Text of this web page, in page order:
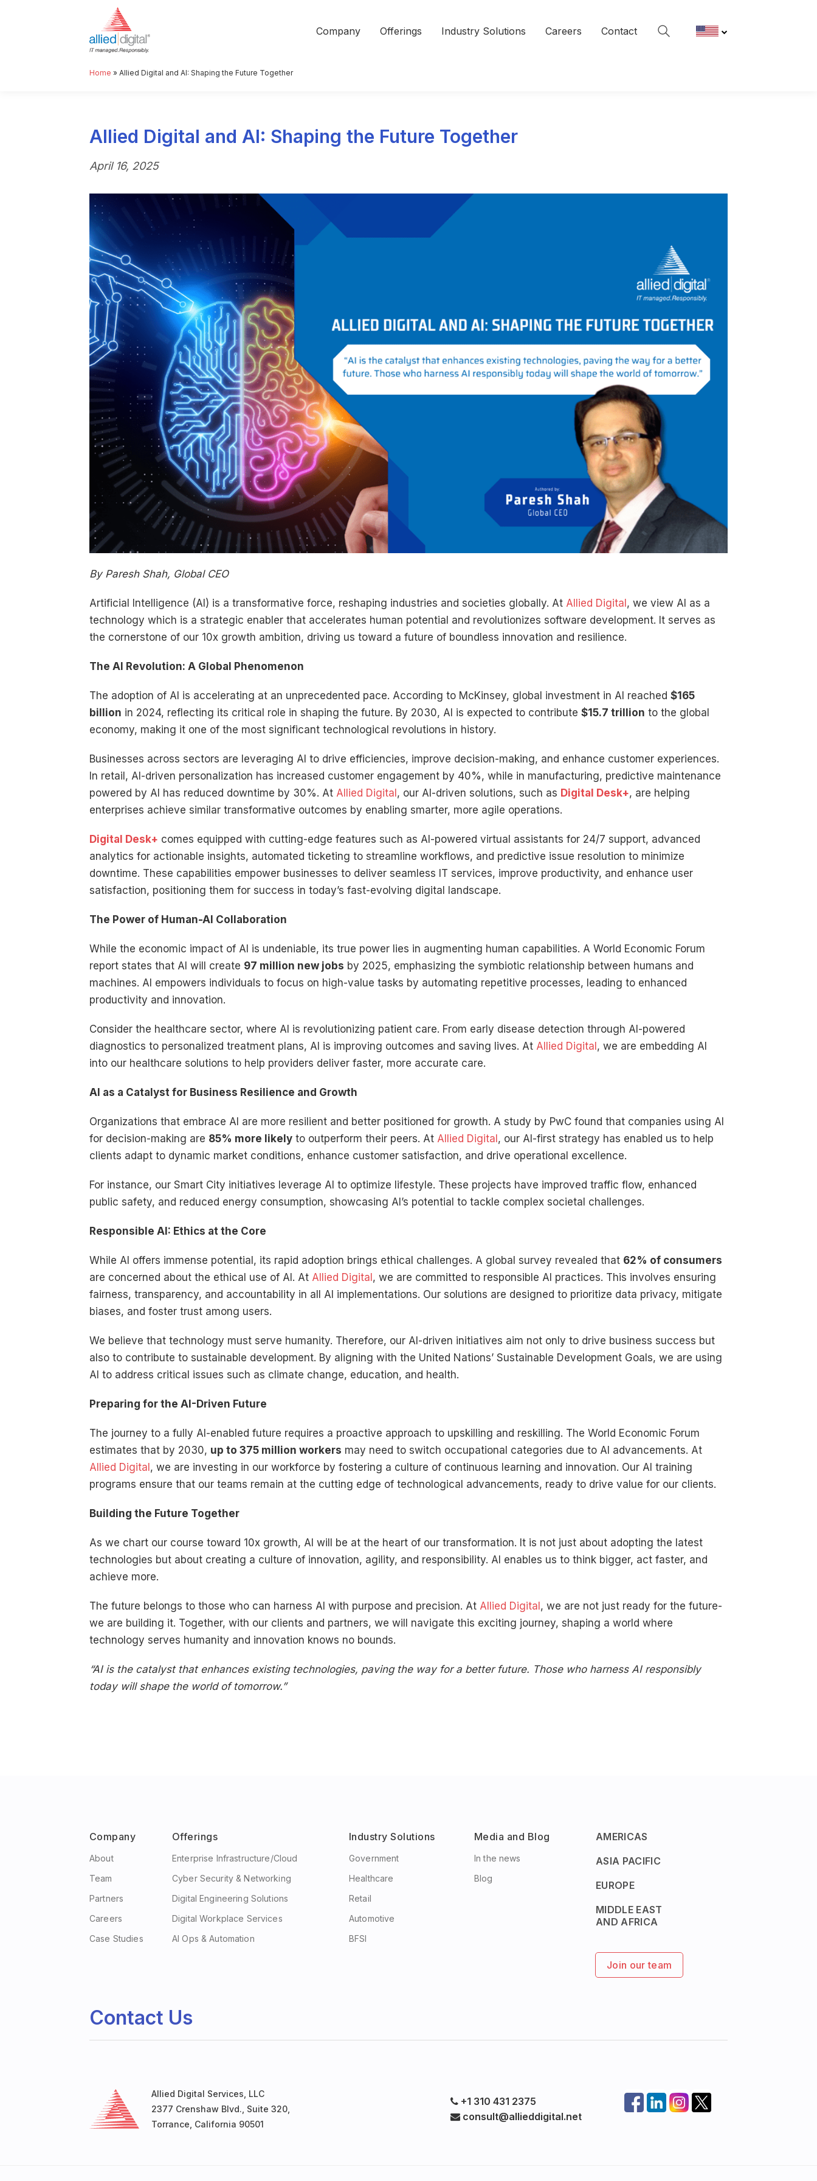
Company Offerings Industry Solutions Careers Contact
Home » Allied Digital and AI: Shaping the Future Together
Allied Digital and AI: Shaping the Future Together
April 16, 2025
By Paresh Shah, Global CEO
Artificial Intelligence (AI) is a transformative force, reshaping industries and societies globally. At Allied Digital, we view AI as a
technology which is a strategic enabler that accelerates human potential and revolutionizes software development. It serves as
the cornerstone of our 10x growth ambition, driving us toward a future of boundless innovation and resilience.
The AI Revolution: A Global Phenomenon
The adoption of AI is accelerating at an unprecedented pace. According to McKinsey, global investment in AI reached $165
billion in 2024, reflecting its critical role in shaping the future. By 2030, AI is expected to contribute $15.7 trillion to the global
economy, making it one of the most significant technological revolutions in history.
Businesses across sectors are leveraging AI to drive efficiencies, improve decision-making, and enhance customer experiences.
In retail, AI-driven personalization has increased customer engagement by 40%, while in manufacturing, predictive maintenance
powered by AI has reduced downtime by 30%. At Allied Digital, our AI-driven solutions, such as Digital Desk+, are helping
enterprises achieve similar transformative outcomes by enabling smarter, more agile operations.
Digital Desk+ comes equipped with cutting-edge features such as AI-powered virtual assistants for 24/7 support, advanced
analytics for actionable insights, automated ticketing to streamline workflows, and predictive issue resolution to minimize
downtime. These capabilities empower businesses to deliver seamless IT services, improve productivity, and enhance user
satisfaction, positioning them for success in today’s fast-evolving digital landscape.
The Power of Human-AI Collaboration
While the economic impact of AI is undeniable, its true power lies in augmenting human capabilities. A World Economic Forum
report states that AI will create 97 million new jobs by 2025, emphasizing the symbiotic relationship between humans and
machines. AI empowers individuals to focus on high-value tasks by automating repetitive processes, leading to enhanced
productivity and innovation.
Consider the healthcare sector, where AI is revolutionizing patient care. From early disease detection through AI-powered
diagnostics to personalized treatment plans, AI is improving outcomes and saving lives. At Allied Digital, we are embedding AI
into our healthcare solutions to help providers deliver faster, more accurate care.
AI as a Catalyst for Business Resilience and Growth
Organizations that embrace AI are more resilient and better positioned for growth. A study by PwC found that companies using AI
for decision-making are 85% more likely to outperform their peers. At Allied Digital, our AI-first strategy has enabled us to help
clients adapt to dynamic market conditions, enhance customer satisfaction, and drive operational excellence.
For instance, our Smart City initiatives leverage AI to optimize lifestyle. These projects have improved traffic flow, enhanced
public safety, and reduced energy consumption, showcasing AI’s potential to tackle complex societal challenges.
Responsible AI: Ethics at the Core
While AI offers immense potential, its rapid adoption brings ethical challenges. A global survey revealed that 62% of consumers
are concerned about the ethical use of AI. At Allied Digital, we are committed to responsible AI practices. This involves ensuring
fairness, transparency, and accountability in all AI implementations. Our solutions are designed to prioritize data privacy, mitigate
biases, and foster trust among users.
We believe that technology must serve humanity. Therefore, our AI-driven initiatives aim not only to drive business success but
also to contribute to sustainable development. By aligning with the United Nations’ Sustainable Development Goals, we are using
AI to address critical issues such as climate change, education, and health.
Preparing for the AI-Driven Future
The journey to a fully AI-enabled future requires a proactive approach to upskilling and reskilling. The World Economic Forum
estimates that by 2030, up to 375 million workers may need to switch occupational categories due to AI advancements. At
Allied Digital, we are investing in our workforce by fostering a culture of continuous learning and innovation. Our AI training
programs ensure that our teams remain at the cutting edge of technological advancements, ready to drive value for our clients.
Building the Future Together
As we chart our course toward 10x growth, AI will be at the heart of our transformation. It is not just about adopting the latest
technologies but about creating a culture of innovation, agility, and responsibility. AI enables us to think bigger, act faster, and
achieve more.
The future belongs to those who can harness AI with purpose and precision. At Allied Digital, we are not just ready for the future-
we are building it. Together, with our clients and partners, we will navigate this exciting journey, shaping a world where
technology serves humanity and innovation knows no bounds.
“AI is the catalyst that enhances existing technologies, paving the way for a better future. Those who harness AI responsibly
today will shape the world of tomorrow.”
Company
About
Team
Partners
Careers
Case Studies
Offerings
Enterprise Infrastructure/Cloud
Cyber Security & Networking
Digital Engineering Solutions
Digital Workplace Services
AI Ops & Automation
Industry Solutions
Government
Healthcare
Retail
Automotive
BFSI
Media and Blog
In the news
Blog
AMERICAS
ASIA PACIFIC
EUROPE
MIDDLE EAST
AND AFRICA
Join our team
Contact Us
Allied Digital Services, LLC
2377 Crenshaw Blvd., Suite 320,
Torrance, California 90501
+1 310 431 2375
consult@allieddigital.net